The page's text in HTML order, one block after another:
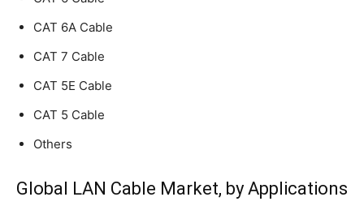
CAT 6A Cable
CAT 7 Cable
CAT 5E Cable
CAT 5 Cable
Others
Global LAN Cable Market, by Applications